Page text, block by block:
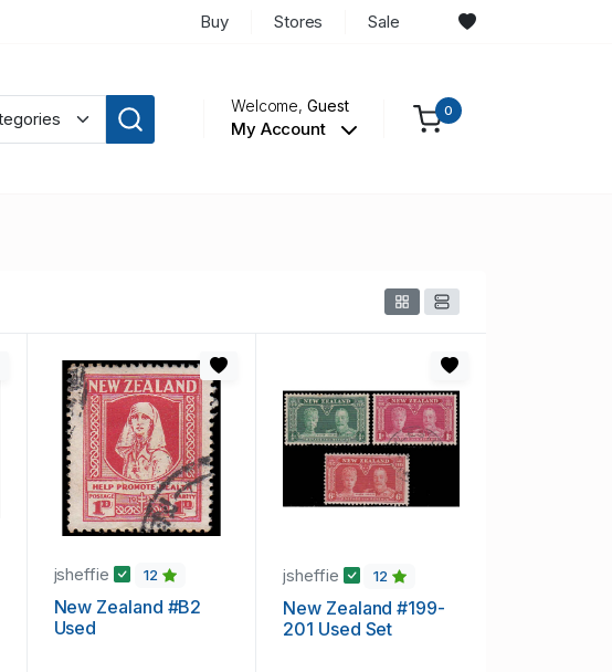
Buy Stores Sale
Welcome,Guest
My Account
0
jsheffie 12
New Zealand #B2
Used
jsheffie 12
New Zealand #199-
201 Used Set